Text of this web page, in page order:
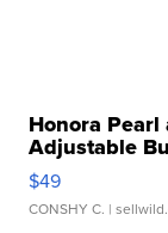
Honora
Adjustable
$49
CONSHY C. |